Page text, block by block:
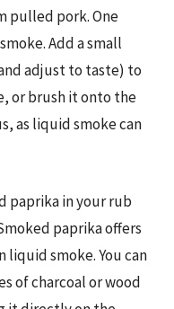
pulled pork. One
Add a small
adjust to taste) to
or brush it onto the
as liquid smoke can
paprika in your rub
paprika offers
liquid smoke. You can
of charcoal or wood